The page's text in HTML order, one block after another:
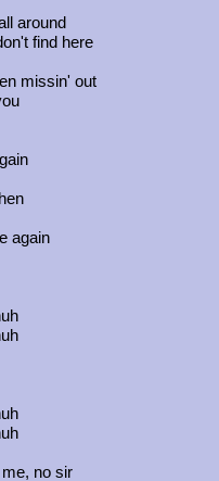
around
find here
missin' out
again
no sir